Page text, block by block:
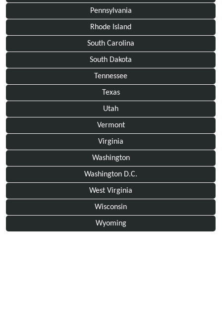
Pennsylvania
Rhode Island
South Carolina
South Dakota
Tennessee
Texas
Utah
Vermont
Virginia
Washington
Washington D.C.
West Virginia
Wisconsin
Wyoming